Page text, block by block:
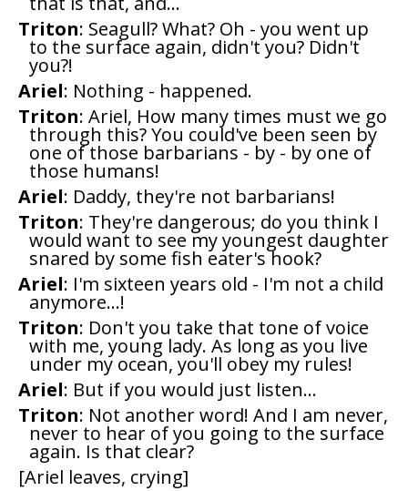
Triton: Seagull? What? Oh - you went up
to the surface again, didn't you? Didn't
you?!
Ariel: Nothing - happened.
Triton: Ariel, How many times must we go
through this? You could've been seen by
one of those barbarians - by - by one of
those humans!
Ariel: Daddy, they're not barbarians!
Triton: They're dangerous; do you think I
would want to see my youngest daughter
snared by some fish eater's hook?
Ariel: I'm sixteen years old - I'm not a child
anymore...!
Triton: Don't you take that tone of voice
with me, young lady. As long as you live
under my ocean, you'll obey my rules!
Ariel: But if you would just listen...
Triton: Not another word! And I am never,
never to hear of you going to the surface
again. Is that clear?
[Ariel leaves, crying]